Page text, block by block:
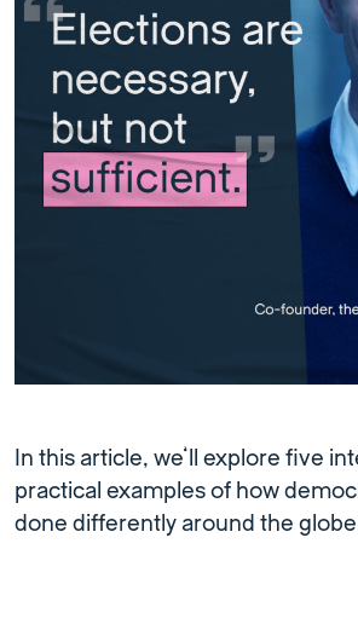
In this article, we’ll explore five
practical examples of how
done differently around the